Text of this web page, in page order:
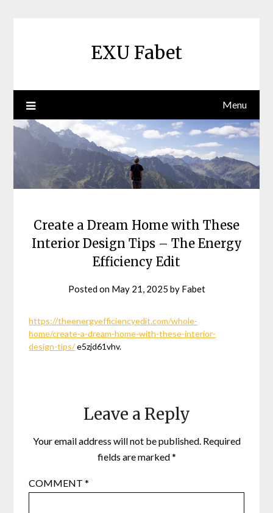
EXU Fabet
Menu
Create a Dream Home with These
Interior Design Tips – The Energy
Efficiency Edit
Posted on May 21, 2025 by Fabet
https://theenergyefficiencyedit.com/whole-
home/create-a-dream-home-with-these-interior-
design-tips/e5zjd61vhv.
Leave a Reply
Your email address will not be published. Required
fields are marked*
COMMENT*